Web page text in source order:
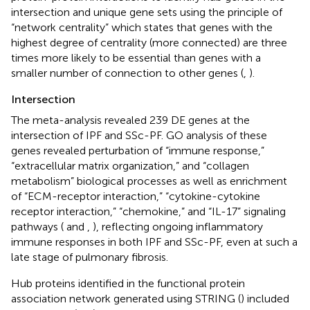
intersection and unique gene sets using the principle of
“network centrality” which states that genes with the
highest degree of centrality (more connected) are three
times more likely to be essential than genes with a
smaller number of connection to other genes ( ).
Intersection
The meta-analysis revealed 239 DE genes at the
intersection of IPF and SSc-PF. GO analysis of these
genes revealed perturbation of “immune response,”
“extracellular matrix organization,” and “collagen
metabolism” biological processes as well as enrichment
of “ECM-receptor interaction,” “cytokine-cytokine
receptor interaction,” “chemokine,” and “IL-17” signaling
pathways ( and
), reflecting ongoing inflammatory
immune responses in both IPF and SSc-PF, even at such a
late stage of pulmonary fibrosis.
Hub proteins identified in the functional protein
association network generated using STRING () included